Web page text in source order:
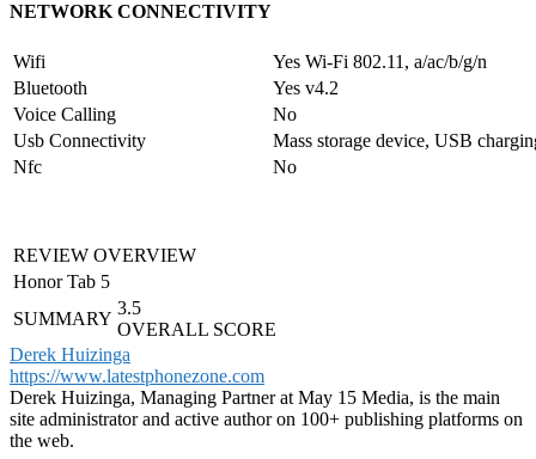
NETWORK CONNECTIVITY
Wifi
Yes Wi-Fi 802.11, a/ac/b/g/n
Bluetooth
Yes v4.2
Voice Calling
No
Usb Connectivity
Mass storage device, USB
Nfc
No
REVIEW OVERVIEW
Honor Tab 5
SUMMARY
3.5
OVERALL SCORE
Derek Huizinga
https://www.latestphonezone.com
Derek Huizinga, Managing Partner at May 15 Media, is the main
site administrator and active author on 100+ publishing platforms on
the web.